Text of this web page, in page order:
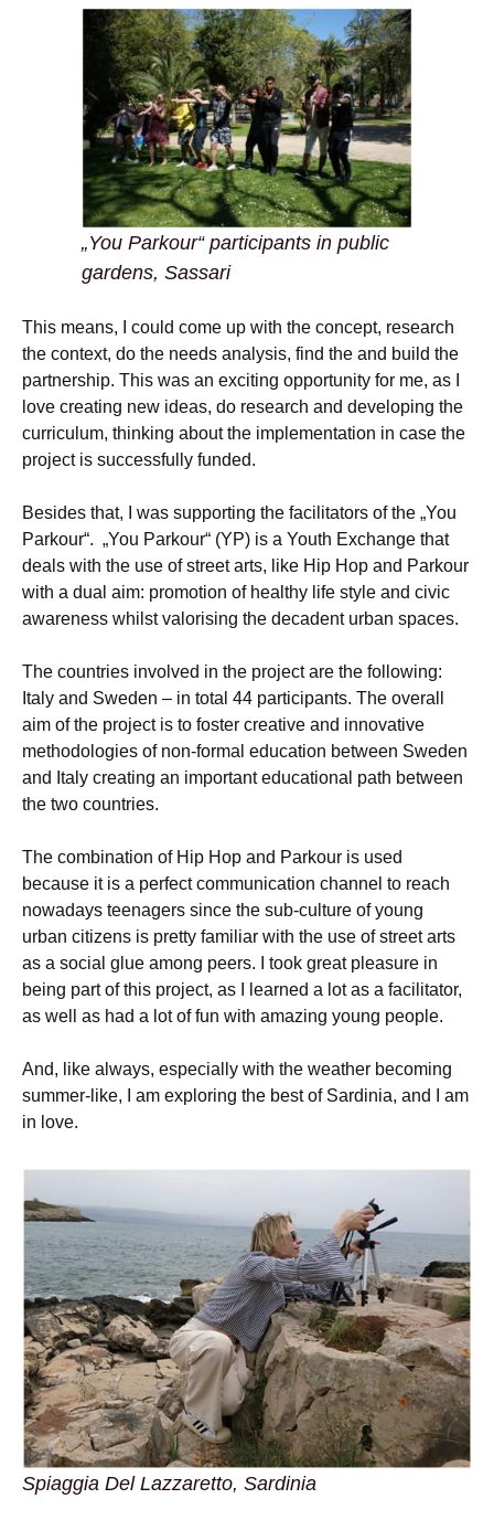
„You Parkour“ participants in public
gardens, Sassari
This means, I could come up with the concept, research
the context, do the needs analysis, find the and build the
partnership. This was an exciting opportunity for me, as I
love creating new ideas, do research and developing the
curriculum, thinking about the implementation in case the
project is successfully funded.
Besides that, I was supporting the facilitators of the „You
Parkour“. „You Parkour“ (YP) is a Youth Exchange that
deals with the use of street arts, like Hip Hop and Parkour
with a dual aim: promotion of healthy life style and civic
awareness whilst valorising the decadent urban spaces.
The countries involved in the project are the following:
Italy and Sweden – in total 44 participants. The overall
aim of the project is to foster creative and innovative
methodologies of non-formal education between Sweden
and Italy creating an important educational path between
the two countries.
The combination of Hip Hop and Parkour is used
because it is a perfect communication channel to reach
nowadays teenagers since the sub-culture of young
urban citizens is pretty familiar with the use of street arts
as a social glue among peers. I took great pleasure in
being part of this project, as I learned a lot as a facilitator,
as well as had a lot of fun with amazing young people.
And, like always, especially with the weather becoming
summer-like, I am exploring the best of Sardinia, and I am
in love.
Spiaggia Del Lazzaretto, Sardinia